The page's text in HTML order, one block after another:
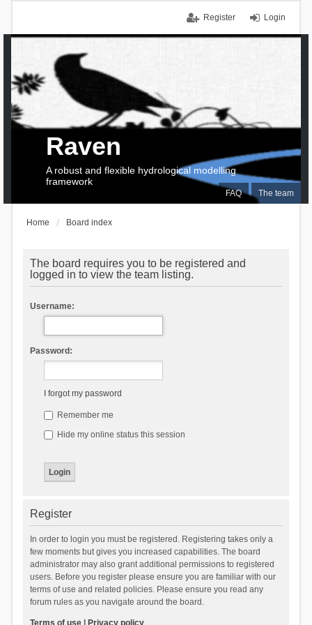
Login
Register
FAQ The team
Raven
A robust and flexible hydrological modelling
framework
Home Board index
The board requires you to be registered and
logged in to view the team listing.
Username:
Password:
I forgot my password
Remember me
Hide my online status this session
Register
In order to login you must be registered. Registering takes only a
few moments but gives you increased capabilities. The board
administrator may also grant additional permissions to registered
users. Before you register please ensure you are familiar with our
terms of use and related policies. Please ensure you read any
forum rules as you navigate around the board.
Terms of use| Privacy policy